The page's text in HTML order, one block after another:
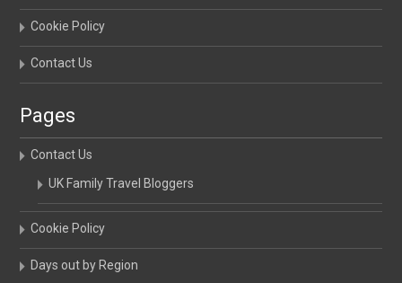
Cookie Policy
Contact Us
Pages
Contact Us
UK Family Travel Bloggers
Cookie Policy
Days out by Region